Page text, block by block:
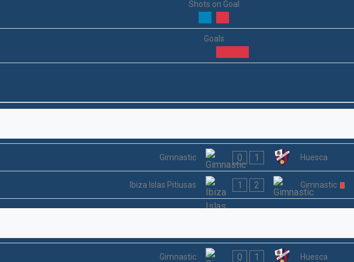
Shots on Goal
Goals
Gimnastic 0 1 Huesca
Ibiza Islas Pitiusas 1 2 Gimnastic
Gimnastic 0 1 Huesca